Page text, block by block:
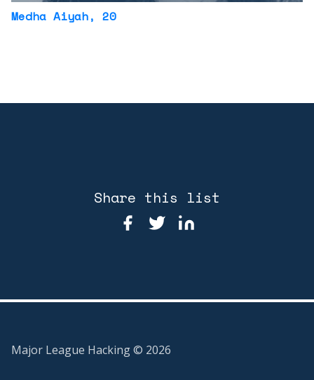
Medha Aiyah, 20
Share this list
Major League Hacking © 2026